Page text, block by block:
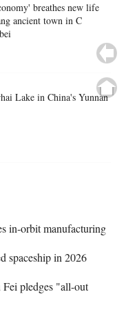
breathes new life
ancient town in C
Lake in China's Yunnan
in-orbit manufacturing
spaceship in 2026
Fei pledges "all-out